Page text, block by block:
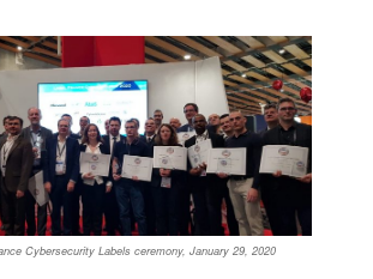
Cybersecurity Labels ceremony, January 29, 2020